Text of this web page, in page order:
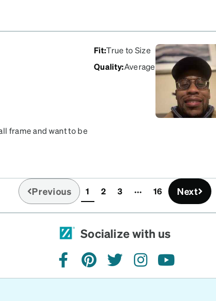
Fit:True to Size
Quality:Average
frame and want to be
Previous 1(current)
2 3 16 Next
Socialize with us
facebookpinteresttwitterinstagramyoutube